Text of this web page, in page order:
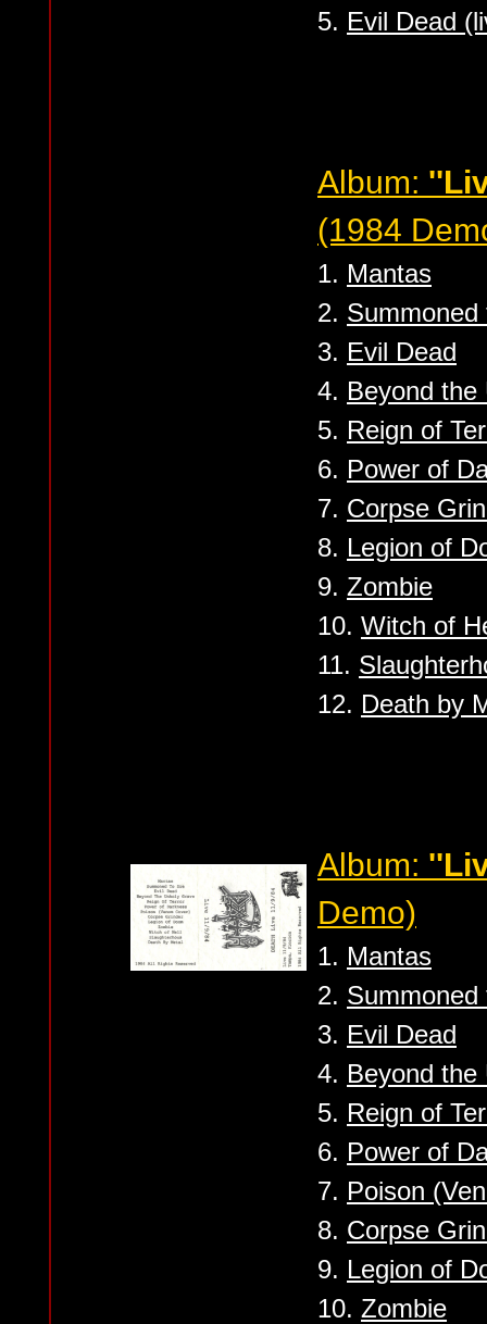
5. Evil Dead
Album:
(1984
1. Mantas
2. Summoned
3. Evil Dead
4. Beyond the
5. Reign of
6. Power of
7. Corpse
8. Legion of
9. Zombie
10. Witch of
11.
12. Death by
Album:
Demo)
1. Mantas
2. Summoned
3. Evil Dead
4. Beyond the
5. Reign of
6. Power of
7. Poison
8. Corpse
9. Legion of
10. Zombie